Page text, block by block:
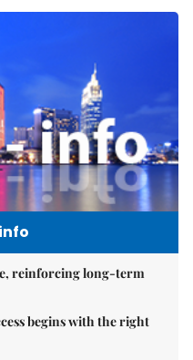
reinforcing long-term
begins with the right